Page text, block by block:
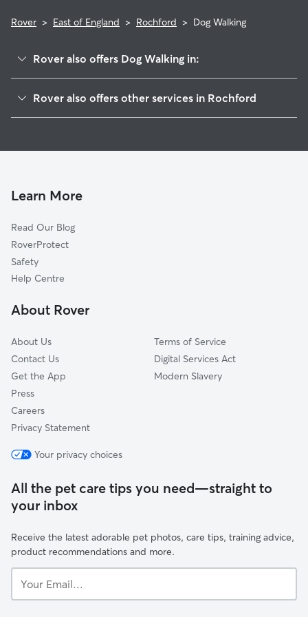
Rover > East of England > Rochford > Dog Walking
Rover also offers Dog Walking in:
Basildon
Tillingham
Witham
Brentwood
Medway
Thurrock
Rover also offers other services in Rochford
House Sitting in Rochford
Learn More
Read Our Blog
RoverProtect
Safety
Help Centre
About Rover
About Us
Contact Us
Get the App
Press
Careers
Privacy Statement
Terms of Service
Digital Services Act
Modern Slavery
Your privacy choices
All the pet care tips you need—straight to
your inbox
Receive the latest adorable pet photos, care tips, training advice,
product recommendations and more.
Email...